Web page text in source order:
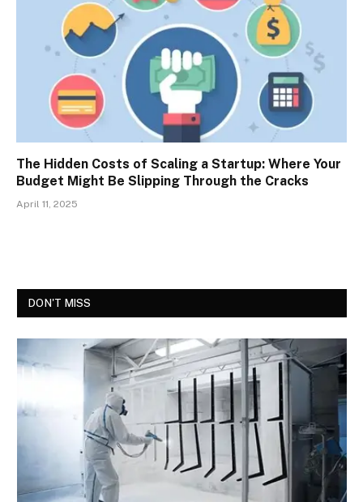
The Hidden Costs of Scaling a Startup: Where Your
Budget Might Be Slipping Through the Cracks
April 11, 2025
DON'T MISS